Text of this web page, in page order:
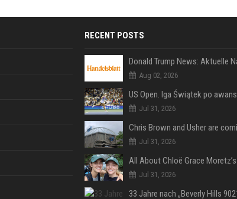
RECENT POSTS
Aug 02, 2026
Jul 31, 2026
Jul 31, 2026
Jul 31, 2026